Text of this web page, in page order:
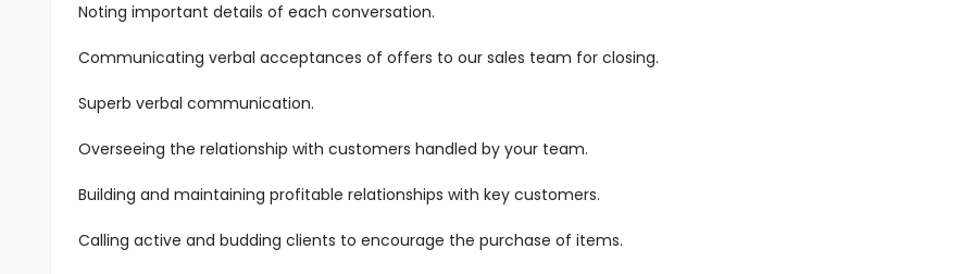
Noting important details of each conversation.
Communicating verbal acceptances of offers to our sales team for closing.
Superb verbal communication.
Overseeing the relationship with customers handled by your team.
Building and maintaining profitable relationships with key customers.
Calling active and budding clients to encourage the purchase of items.